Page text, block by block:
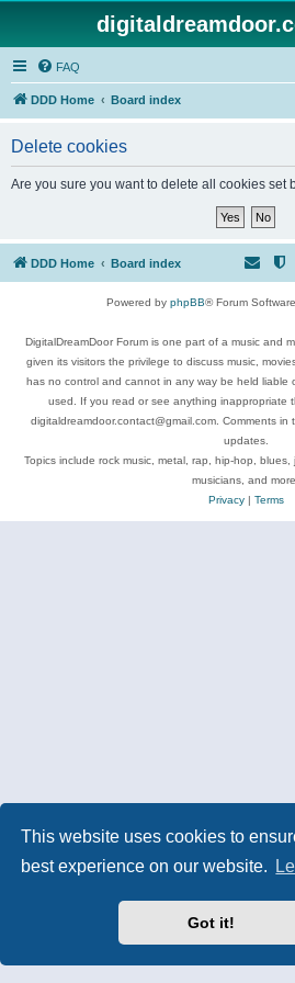
This website uses cookies to
best experience on our website.
Got it!
FAQ
DDD Home Board index
Delete cookies
Are you sure you want to delete all cookies set
DDD Home Board index
Powered by phpBB® Forum
DigitalDreamDoor Forum is one part of a music and
given its visitors the privilege to discuss music,
has no control and cannot in any way be held liable
used. If you read or see anything inappropriate
digitaldreamdoor.contact@gmail.com. Comments
updates.
Topics include rock music, metal, rap, hip-hop, blues,
musicians, and more.
Privacy| Terms